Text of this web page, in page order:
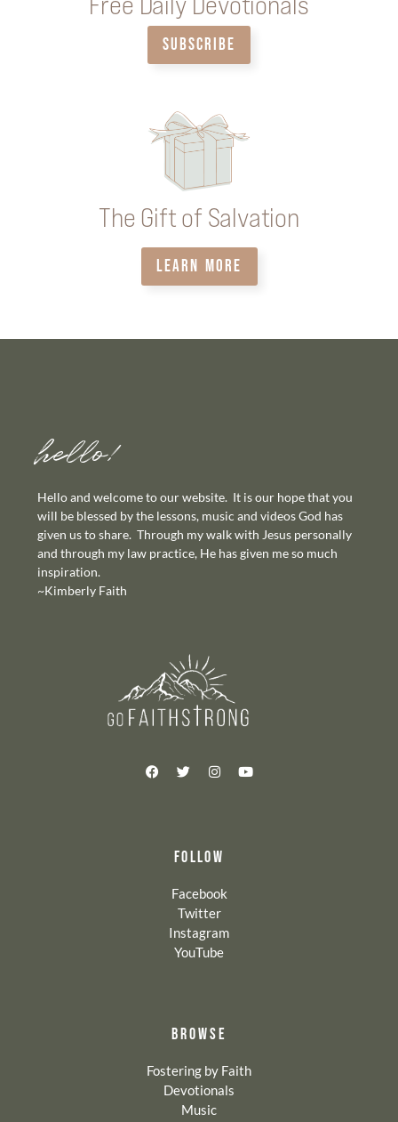
SUBSCRIBE
The Gift of Salvation
LEARN MORE
hello!
Hello and welcome to our website. It is our hope that you
will be blessed by the lessons, music and videos God has
given us to share. Through my walk with Jesus personally
and through my law practice, He has given me so much
inspiration.
~Kimberly Faith
FOLLOW
Facebook
Twitter
Instagram
YouTube
BROWSE
Fostering by Faith
Devotionals
Music